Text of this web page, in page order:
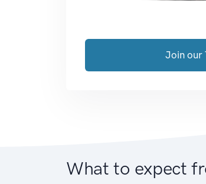
Join our
What to expect